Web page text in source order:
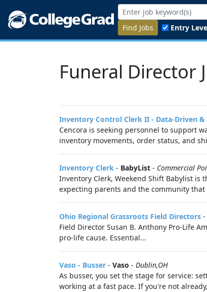
Find Jobs Entry
Funeral Director
Inventory Control Clerk II - Data-Driven &
Cencora is seeking personnel to support
inventory movements, order status, and
Inventory Clerk - BabyList - Commercial
Inventory Clerk, Weekend Shift Babylist
expecting parents and the community
Ohio Regional Grassroots Field Directors -
Field Director Susan B. Anthony Pro-Life
pro-life cause. Essential...
Vaso - Busser - Vaso - Dublin,OH
As busser, you set the stage for service:
working at a fast pace. If you're not